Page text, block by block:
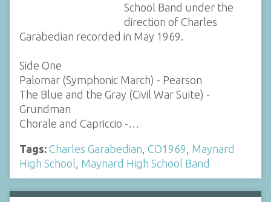
School Band under the
direction of Charles
Garabedian recorded in May 1969.
Side One
Palomar (Symphonic March) - Pearson
The Blue and the Gray (Civil War Suite) -
Grundman
Chorale and Capriccio -…
Tags: Charles Garabedian CO1969 Maynard
High School Maynard High School Band